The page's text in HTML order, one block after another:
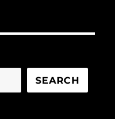
SEARCH